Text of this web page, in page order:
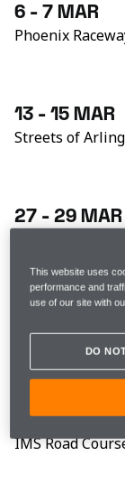
6 - 7 MAR
Phoenix
13 - 15 MAR
Streets of
27 - 29 MAR
Streets of Long
8 - 9 MAY
IMS Road
This website uses
performance and
use of our site with
DO